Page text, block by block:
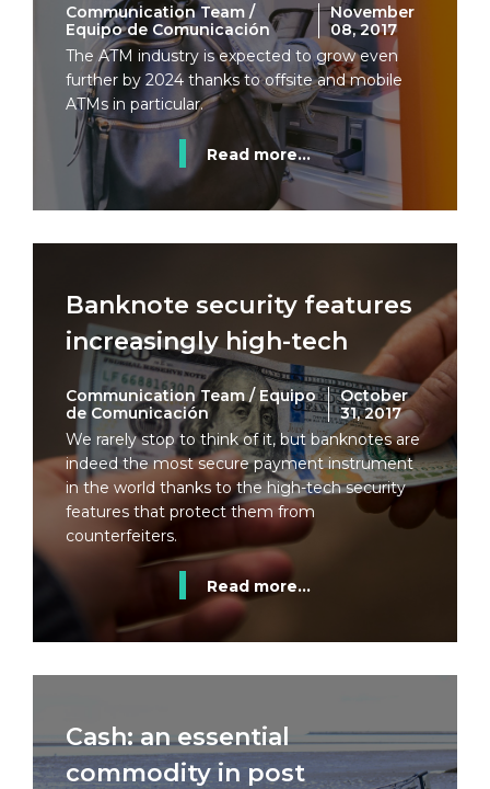
Communication Team /
Equipo de Comunicación
November
08, 2017
The ATM industry is expected to grow even
further by 2024 thanks to offsite and mobile
ATMs in particular.
Read more...
Banknote security features
increasingly high-tech
Communication Team / Equipo
de Comunicación
October
31, 2017
We rarely stop to think of it, but banknotes are
indeed the most secure payment instrument
in the world thanks to the high-tech security
features that protect them from
counterfeiters.
Read more...
Cash: an essential
commodity in post